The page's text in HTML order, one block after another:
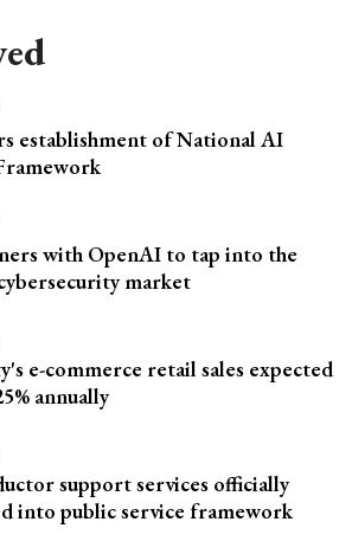
establishment of National AI
with OpenAI to tap into the
market
e-commerce retail sales expected
annually
support services officially
into public service framework